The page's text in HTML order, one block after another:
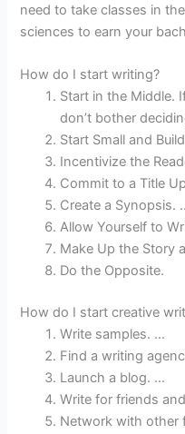
need to take classes in
sciences to earn your
How do I start writing?
Start in the Middle.
don’t bother
Start Small and
Incentivize the
Commit to a Title
Create a Synopsis.
Allow Yourself to
Make Up the Story
Do the Opposite.
How do I start creative
Write samples. …
Find a writing
Launch a blog. …
Write for friends
Network with other